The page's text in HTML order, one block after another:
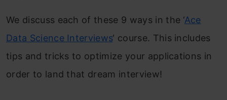
We discuss each of these 9 ways in the ‘Ace
Data Science Interviews‘ course. This includes
tips and tricks to optimize your applications in
order to land that dream interview!